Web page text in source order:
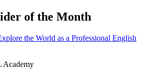
of the Month
the World as a Professional English
Academy